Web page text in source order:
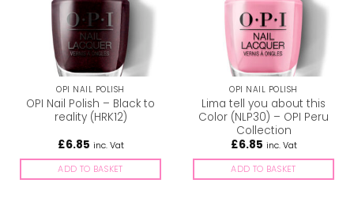
OPI NAIL POLISH
OPI Nail Polish – Black to
reality (HRK12)
£6.85 inc. Vat
ADD TO BASKET
OPI NAIL POLISH
Lima tell you about this
Color (NLP30) – OPI Peru
Collection
£6.85 inc. Vat
ADD TO BASKET